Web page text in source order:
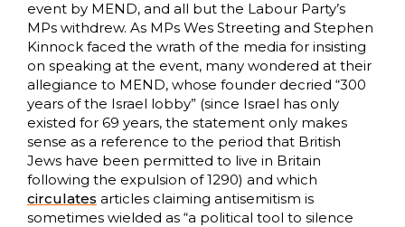
event by MEND, and all but the Labour Party’s
MPs withdrew. As MPs Wes Streeting and Stephen
Kinnock faced the wrath of the media for insisting
on speaking at the event, many wondered at their
allegiance to MEND, whose founder decried “300
years of the Israel lobby” (since Israel has only
existed for 69 years, the statement only makes
sense as a reference to the period that British
Jews have been permitted to live in Britain
following the expulsion of 1290) and which
circulates articles claiming antisemitism is
sometimes wielded as “a political tool to silence